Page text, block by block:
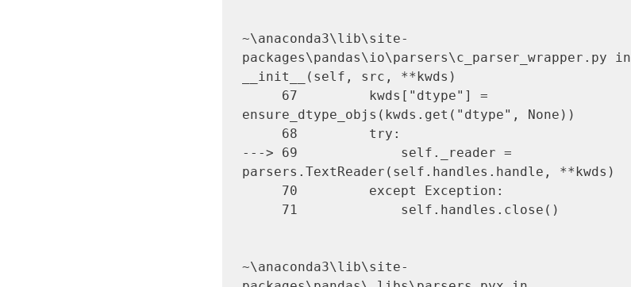
~\anaconda3\lib\site-
packages\pandas\io\parsers\c_parser_wrapper.py in
__init__(self, src, **kwds)
ensure_dtype_objs(kwds.get("dtype", None))
---> 69             self._reader =
parsers.TextReader(self.handles.handle, **kwds)
~\anaconda3\lib\site-